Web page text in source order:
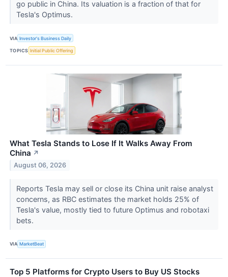
go public in China. Its valuation is a fraction of that for
Tesla's Optimus.
VIA Investor's Business Daily
TOPICS Initial Public Offering
What Tesla Stands to Lose If It Walks Away From
China ↗
August 06, 2026
Reports Tesla may sell or close its China unit raise analyst
concerns, as RBC estimates the market holds 25% of
Tesla's value, mostly tied to future Optimus and robotaxi
bets.
VIA MarketBeat
Top 5 Platforms for Crypto Users to Buy US Stocks